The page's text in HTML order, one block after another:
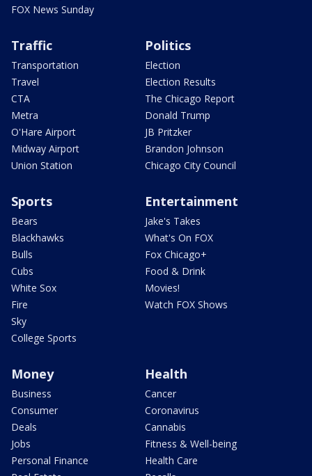
FOX News Sunday
Traffic
Transportation
Travel
CTA
Metra
O'Hare Airport
Midway Airport
Union Station
Politics
Election
Election Results
The Chicago Report
Donald Trump
JB Pritzker
Brandon Johnson
Chicago City Council
Sports
Bears
Blackhawks
Bulls
Cubs
White Sox
Fire
Sky
College Sports
Entertainment
Jake's Takes
What's On FOX
Fox Chicago+
Food & Drink
Movies!
Watch FOX Shows
Money
Business
Consumer
Deals
Jobs
Personal Finance
Health
Cancer
Coronavirus
Cannabis
Fitness & Well-being
Health Care